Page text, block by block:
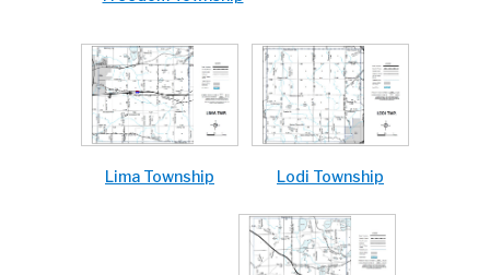
Lima Township Lodi Township